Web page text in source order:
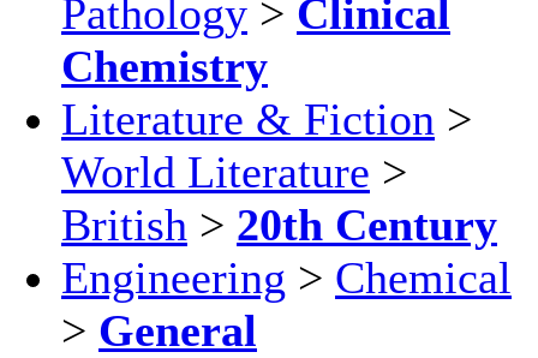
Pathology > Clinical
Chemistry
Literature & Fiction >
World Literature >
British > 20th Century
Engineering > Chemical
> General